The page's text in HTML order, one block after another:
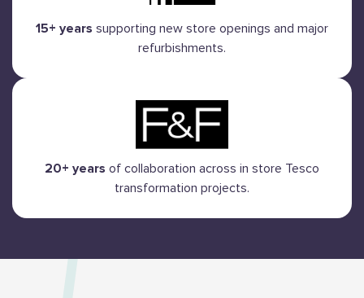
15+ years supporting new store openings and major
refurbishments.
20+ years of collaboration across in store Tesco
transformation projects.